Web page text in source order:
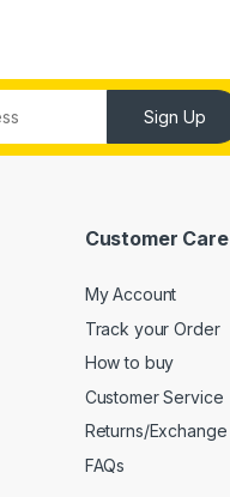
Sign Up
Customer Care
My Account
Track your Order
How to buy
Customer Service
Returns/Exchange
FAQs